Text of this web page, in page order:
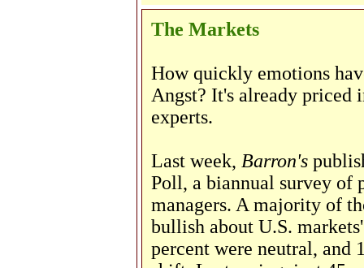
The Markets
How quickly emotions
Angst? It's already priced
experts.
Last week, Barron's
Poll, a biannual survey of
managers. A majority of
bullish about U.S.
percent were neutral, and